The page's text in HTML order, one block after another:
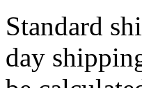
Standard
day